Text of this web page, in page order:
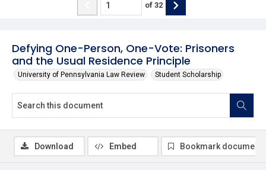
Defying One-Person, One-Vote: Prisoners
and the Usual Residence Principle
University of Pennsylvania Law Review Student Scholarship
of 32
Download Embed Bookmark document